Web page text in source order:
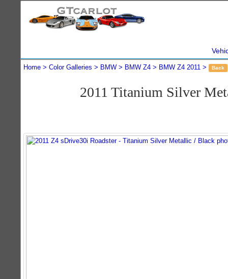
Home Color Galleries BMW BMW Z4 BMW Z4 2011 Back
2011 Titanium Silver